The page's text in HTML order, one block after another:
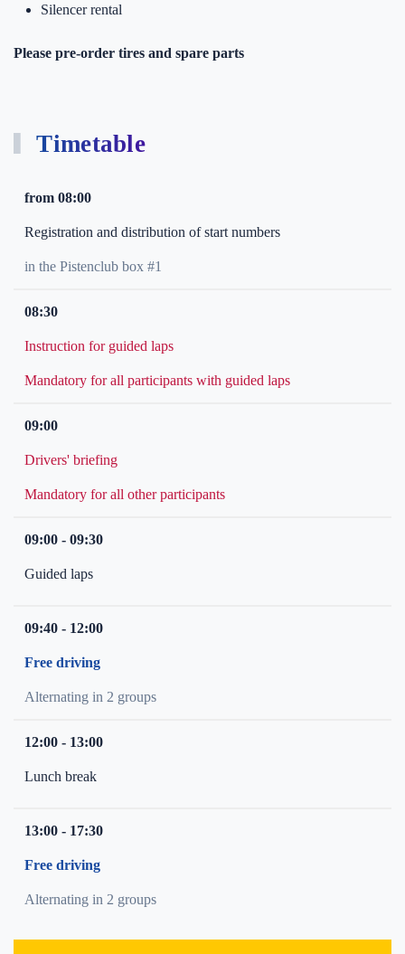
Silencer rental
Please pre-order tires and spare parts
Timetable
from 08:00
Registration and distribution of start numbers
in the Pistenclub box #1
08:30
Instruction for guided laps
Mandatory for all participants with guided laps
09:00
Drivers' briefing
Mandatory for all other participants
09:00 - 09:30
Guided laps
09:40 - 12:00
Free driving
Alternating in 2 groups
12:00 - 13:00
Lunch break
13:00 - 17:30
Free driving
Alternating in 2 groups